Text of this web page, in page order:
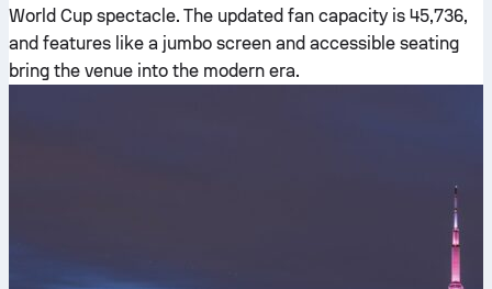
World Cup spectacle. The updated fan capacity is 45,736,
and features like a jumbo screen and accessible seating
bring the venue into the modern era.